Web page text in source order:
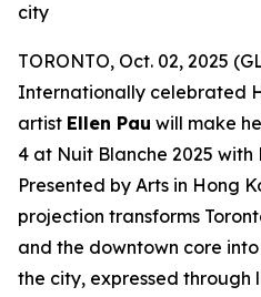
city
TORONTO, Oct. 02, 2025
Internationally celebrated
artist Ellen Pau will make
4 at Nuit Blanche 2025 with
Presented by Arts in Hong
projection transforms
and the downtown core
the city, expressed through